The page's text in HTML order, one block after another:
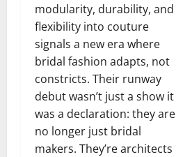
modularity, durability, and
flexibility into couture
signals a new era where
bridal fashion adapts, not
constricts. Their runway
debut wasn’t just a show it
was a declaration: they are
no longer just bridal
makers. They’re architects